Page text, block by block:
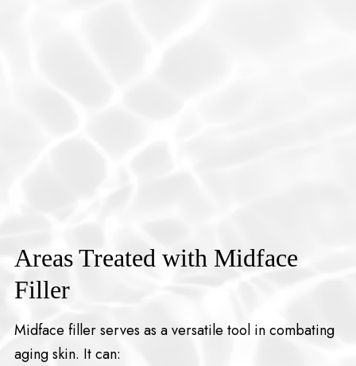
Areas Treated with Midface
Filler
Midface filler serves as a versatile tool in combating
aging skin. It can: